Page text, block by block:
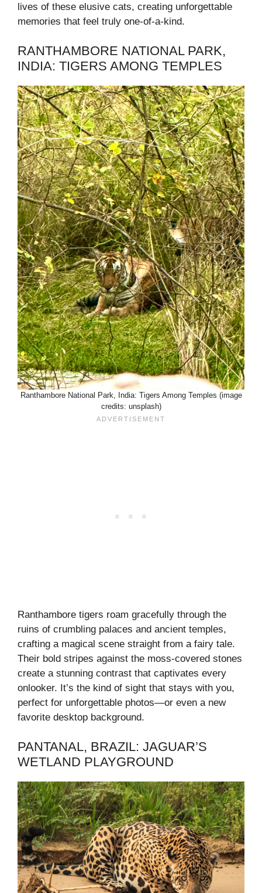
lives of these elusive cats, creating unforgettable
memories that feel truly one-of-a-kind.
RANTHAMBORE NATIONAL PARK,
INDIA: TIGERS AMONG TEMPLES
Ranthambore National Park, India: Tigers Among Temples (image
credits: unsplash)
Ranthambore tigers roam gracefully through the
ruins of crumbling palaces and ancient temples,
crafting a magical scene straight from a fairy tale.
Their bold stripes against the moss-covered stones
create a stunning contrast that captivates every
onlooker. It’s the kind of sight that stays with you,
perfect for unforgettable photos—or even a new
favorite desktop background.
PANTANAL, BRAZIL: JAGUAR’S
WETLAND PLAYGROUND